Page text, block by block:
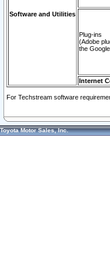
Software and Utilities
Plug-ins
(Adobe
the
Internet
For Techstream software
Toyota Motor Sales, Inc.